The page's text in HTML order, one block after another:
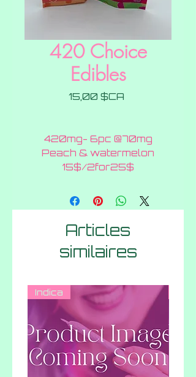
420 Choice
Edibles
15,00 $CA
420mg- 6pc @70mg
Peach & watermelon
15$/2for25$
Articles
similaires
Indica